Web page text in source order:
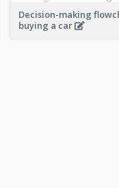
Decision-making
buying a car